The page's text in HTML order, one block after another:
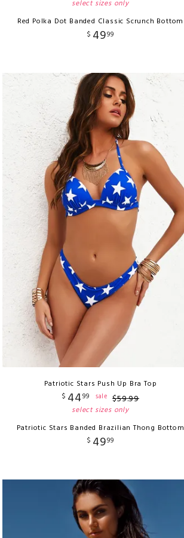
select sizes only
Red Polka Dot Banded Classic Scrunch Bottom
$ 4999
Patriotic Stars Push Up Bra Top
$ 4499 sale $59.99
select sizes only
Patriotic Stars Banded Brazilian Thong Bottom
$ 4999